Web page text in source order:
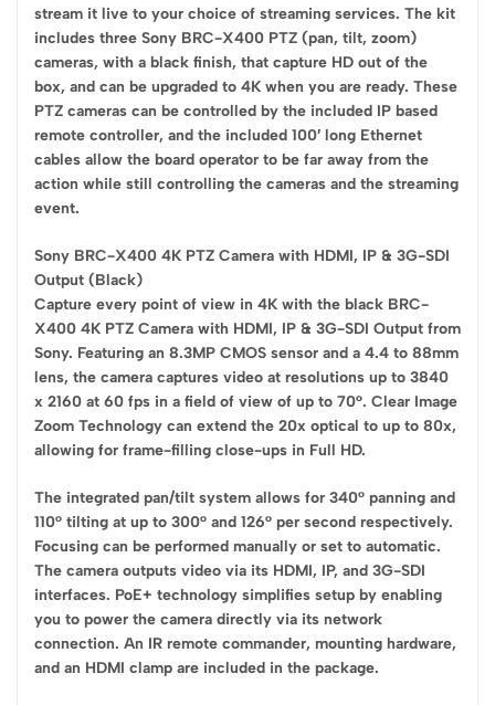
stream it live to your choice of streaming services. The kit
includes three Sony BRC-X400 PTZ (pan, tilt, zoom)
cameras, with a black finish, that capture HD out of the
box, and can be upgraded to 4K when you are ready. These
PTZ cameras can be controlled by the included IP based
remote controller, and the included 100′ long Ethernet
cables allow the board operator to be far away from the
action while still controlling the cameras and the streaming
event.
Sony BRC-X400 4K PTZ Camera with HDMI, IP & 3G-SDI
Output (Black)
Capture every point of view in 4K with the black BRC-
X400 4K PTZ Camera with HDMI, IP & 3G-SDI Output from
Sony. Featuring an 8.3MP CMOS sensor and a 4.4 to 88mm
lens, the camera captures video at resolutions up to 3840
x 2160 at 60 fps in a field of view of up to 70°. Clear Image
Zoom Technology can extend the 20x optical to up to 80x,
allowing for frame-filling close-ups in Full HD.
The integrated pan/tilt system allows for 340° panning and
110° tilting at up to 300° and 126° per second respectively.
Focusing can be performed manually or set to automatic.
The camera outputs video via its HDMI, IP, and 3G-SDI
interfaces. PoE+ technology simplifies setup by enabling
you to power the camera directly via its network
connection. An IR remote commander, mounting hardware,
and an HDMI clamp are included in the package.